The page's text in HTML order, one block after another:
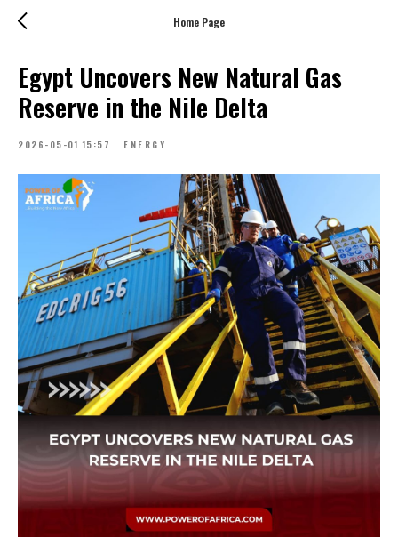
Home Page
Egypt Uncovers New Natural Gas
Reserve in the Nile Delta
2026-05-01 15:57 ENERGY